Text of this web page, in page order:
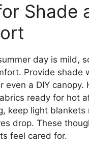
Shade
day is mild,
Provide shade
even a DIY canopy.
ready for hot
keep light blankets
drop. These
feel cared for.